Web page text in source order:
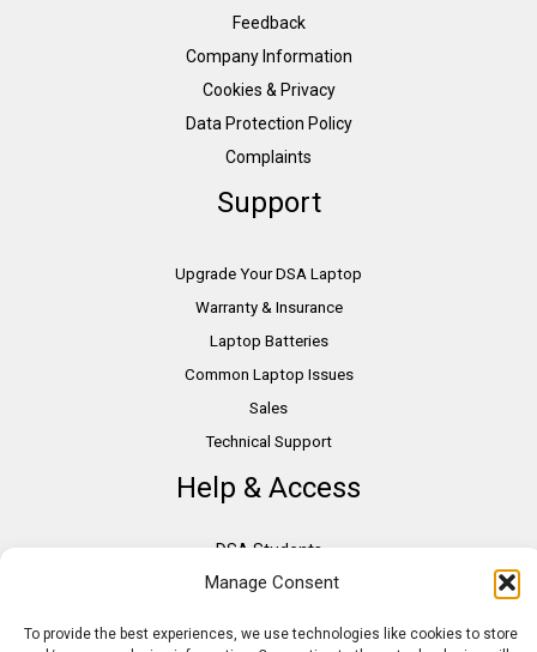
Manage Consent
To provide the best experiences, we use technologies like cookies to store
Feedback
Company Information
Cookies & Privacy
Data Protection Policy
Complaints
Support
Upgrade Your DSA Laptop
Warranty & Insurance
Laptop Batteries
Common Laptop Issues
Sales
Technical Support
Help & Access
DSA Students
VAT Relief